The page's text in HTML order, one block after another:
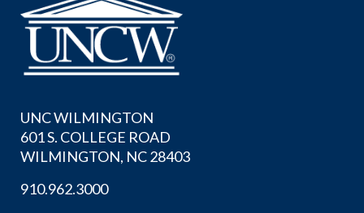
UNC WILMINGTON
601 S. COLLEGE ROAD
WILMINGTON, NC 28403
910.962.3000